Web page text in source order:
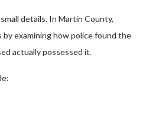
details. In Martin County,
examining how police found the
actually possessed it.